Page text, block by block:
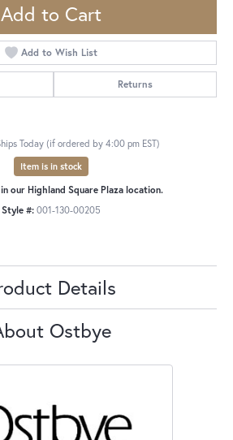
Add to Cart
Add to Wish List
Returns
Today (if ordered by 4:00 pm EST)
Item is in stock
our Highland Square Plaza location.
Style #: 001-130-00205
Details
Ostbye